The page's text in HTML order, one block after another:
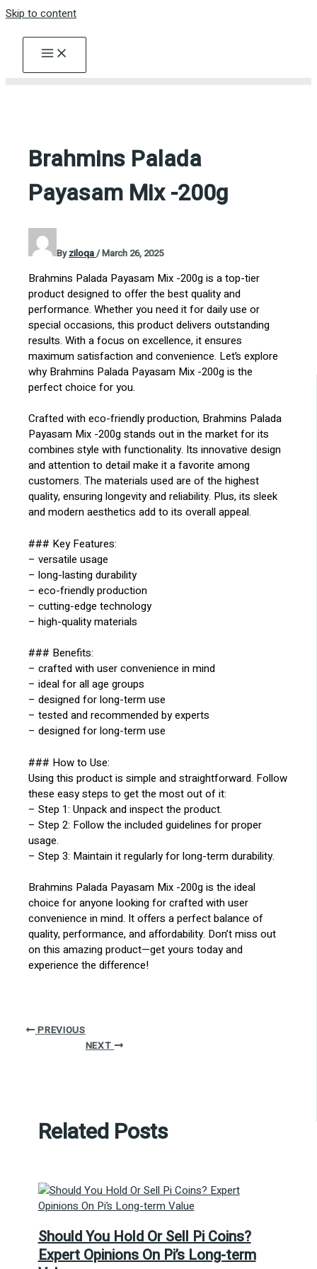
Skip to content
Brahmins Palada
Payasam Mix -200g
Byziloqa/March 26, 2025
Brahmins Palada Payasam Mix -200g is a top-tier
product designed to offer the best quality and
performance. Whether you need it for daily use or
special occasions, this product delivers outstanding
results. With a focus on excellence, it ensures
maximum satisfaction and convenience. Let’s explore
why Brahmins Palada Payasam Mix -200g is the
perfect choice for you.
Crafted with eco-friendly production, Brahmins Palada
Payasam Mix -200g stands out in the market for its
combines style with functionality. Its innovative design
and attention to detail make it a favorite among
customers. The materials used are of the highest
quality, ensuring longevity and reliability. Plus, its sleek
and modern aesthetics add to its overall appeal.
### Key Features:
– versatile usage
– long-lasting durability
– eco-friendly production
– cutting-edge technology
– high-quality materials
### Benefits:
– crafted with user convenience in mind
– ideal for all age groups
– designed for long-term use
– tested and recommended by experts
– designed for long-term use
### How to Use:
Using this product is simple and straightforward. Follow
these easy steps to get the most out of it:
– Step 1: Unpack and inspect the product.
– Step 2: Follow the included guidelines for proper
usage.
– Step 3: Maintain it regularly for long-term durability.
Brahmins Palada Payasam Mix -200g is the ideal
choice for anyone looking for crafted with user
convenience in mind. It offers a perfect balance of
quality, performance, and affordability. Don’t miss out
on this amazing product—get yours today and
experience the difference!
PREVIOUS
NEXT
Related Posts
Should You Hold Or Sell Pi Coins?
Expert Opinions On Pi’s Long-term